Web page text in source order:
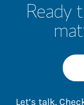
Ready
Let’s talk.